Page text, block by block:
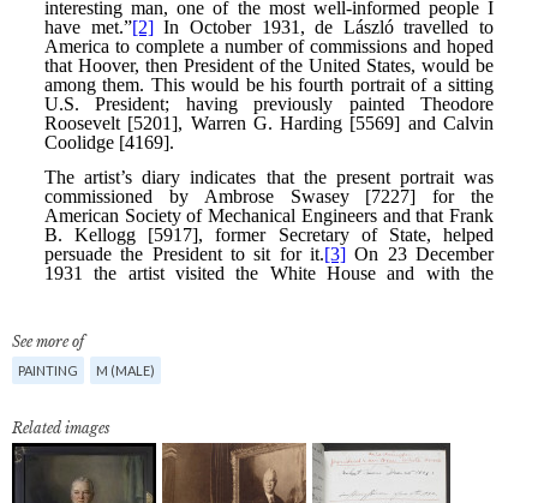
See more of
PAINTING M (MALE)
Related images